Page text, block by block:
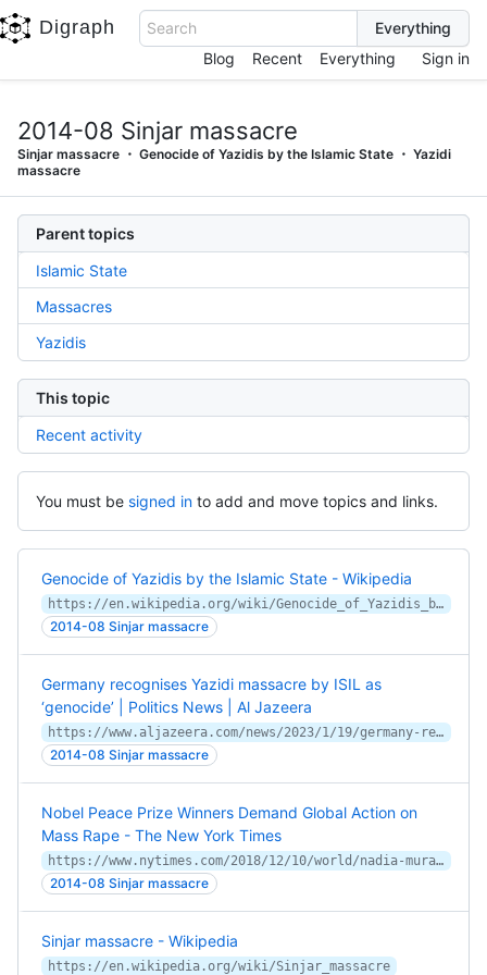
Digraph
Search
Blog
Recent Everything Sign in
2014-08 Sinjar massacre
Sinjar massacre Genocide of Yazidis by the Islamic State
Yazidi
massacre
Parent topics
Islamic State
Massacres
Yazidis
This topic
Recent activity
You must be signed in to add and move topics and links.
Genocide of Yazidis by the Islamic State - Wikipedia
https://en.wikipedia.org/wiki/Genocide_of_Yazidis_by_the_Islamic_State
2014-08 Sinjar massacre
Germany recognises Yazidi massacre by ISIL as
‘genocide’ | Politics News | Al Jazeera
https://www.aljazeera.com/news/2023/1/19/germany-recognises-yazidi-massacre-as-genocide
2014-08 Sinjar massacre
Nobel Peace Prize Winners Demand Global Action on
Mass Rape - The New York Times
https://www.nytimes.com/2018/12/10/world/nadia-murad-denis-mukwege-nobel-peace-prize.html
2014-08 Sinjar massacre
Sinjar massacre - Wikipedia
https://en.wikipedia.org/wiki/Sinjar_massacre